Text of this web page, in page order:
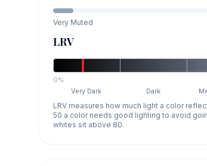
Very Muted
LRV
0%
Very Dark
Dark
LRV measures how much light a color
50 a color needs good lighting to avoid
whites sit above 80.